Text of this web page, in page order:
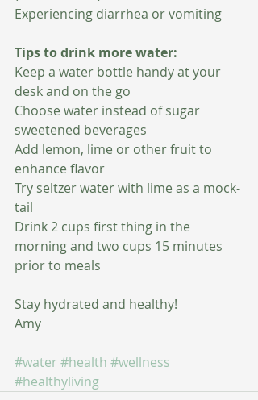
Experiencing diarrhea or vomiting
Tips to drink more water:
Keep a water bottle handy at your
desk and on the go
Choose water instead of sugar
sweetened beverages
Add lemon, lime or other fruit to
enhance flavor
Try seltzer water with lime as a mock-
tail
Drink 2 cups first thing in the
morning and two cups 15 minutes
prior to meals
Stay hydrated and healthy!
Amy
#water #health #wellness
#healthyliving